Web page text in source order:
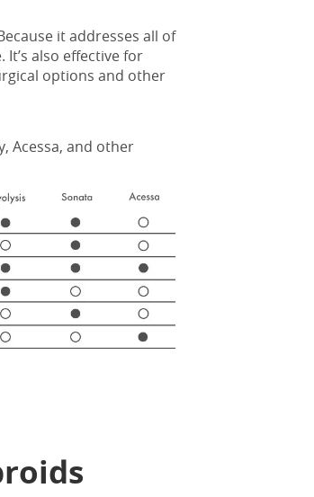
it addresses all of
also effective for
options and other
Acessa, and other